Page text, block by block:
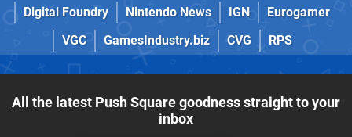
Digital Foundry
Nintendo News IGN
Eurogamer
VGC
GamesIndustry.biz CVG RPS
All the latest Push Square goodness straight to your
inbox